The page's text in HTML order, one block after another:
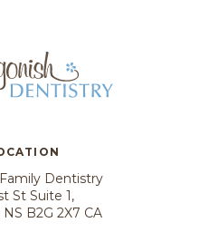
Dentistry
St Suite 1
NS B2G 2X7 CA